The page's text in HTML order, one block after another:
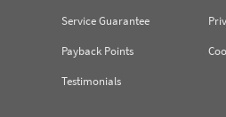
Service Guarantee
Payback Points
Testimonials